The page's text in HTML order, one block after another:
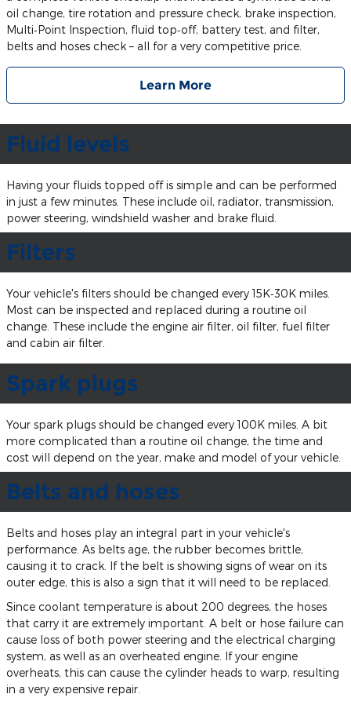
oil change, tire rotation and pressure check, brake inspection,
Multi‐Point Inspection, fluid top‐off, battery test, and filter,
belts and hoses check – all for a very competitive price.
Learn More
Fluid levels
Having your fluids topped off is simple and can be performed
in just a few minutes. These include oil, radiator, transmission,
power steering, windshield washer and brake fluid.
Filters
Your vehicle's filters should be changed every 15K‐30K miles.
Most can be inspected and replaced during a routine oil
change. These include the engine air filter, oil filter, fuel filter
and cabin air filter.
Spark plugs
Your spark plugs should be changed every 100K miles. A bit
more complicated than a routine oil change, the time and
cost will depend on the year, make and model of your vehicle.
Belts and hoses
Belts and hoses play an integral part in your vehicle's
performance. As belts age, the rubber becomes brittle,
causing it to crack. If the belt is showing signs of wear on its
outer edge, this is also a sign that it will need to be replaced.
Since coolant temperature is about 200 degrees, the hoses
that carry it are extremely important. A belt or hose failure can
cause loss of both power steering and the electrical charging
system, as well as an overheated engine. If your engine
overheats, this can cause the cylinder heads to warp, resulting
in a very expensive repair.